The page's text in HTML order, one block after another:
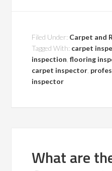
Filed Under: Carpet and
Tagged With: carpet
inspection ,flooring
carpet inspector
inspector
What are